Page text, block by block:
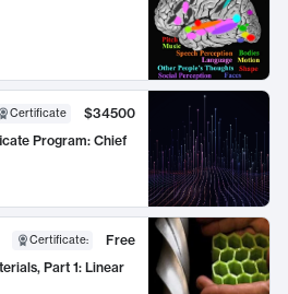
Certificate
$34500
Program: Chief
Certificate:
Free
Part 1: Linear